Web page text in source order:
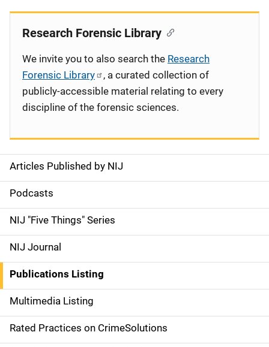
S
i
d
e
n
a
v
i
Articles Published by NIJ
Podcasts
NIJ "Five Things" Series
NIJ Journal
Publications Listing
Multimedia Listing
Rated Practices on CrimeSolutions
Research Forensic Library
We invite you to also search the Research
Forensic Library
, a curated collection of
publicly-accessible material relating to every
discipline of the forensic sciences.